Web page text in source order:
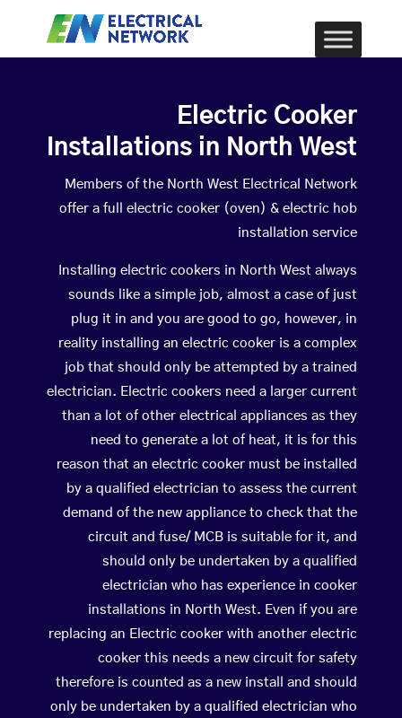
Electric Cooker
Installations in North West
Members of the North West Electrical Network
offer a full electric cooker (oven) & electric hob
installation service
Installing electric cookers in North West always
sounds like a simple job, almost a case of just
plug it in and you are good to go, however, in
reality installing an electric cooker is a complex
job that should only be attempted by a trained
electrician. Electric cookers need a larger current
than a lot of other electrical appliances as they
need to generate a lot of heat, it is for this
reason that an electric cooker must be installed
by a qualified electrician to assess the current
demand of the new appliance to check that the
circuit and fuse/ MCB is suitable for it, and
should only be undertaken by a qualified
electrician who has experience in cooker
installations in North West. Even if you are
replacing an Electric cooker with another electric
cooker this needs a new circuit for safety
therefore is counted as a new install and should
only be undertaken by a qualified electrician who